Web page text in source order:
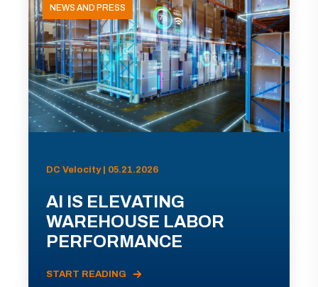
NEWS AND PRESS
DC Velocity | 05.21.2026
AI IS ELEVATING
WAREHOUSE LABOR
PERFORMANCE
START READING